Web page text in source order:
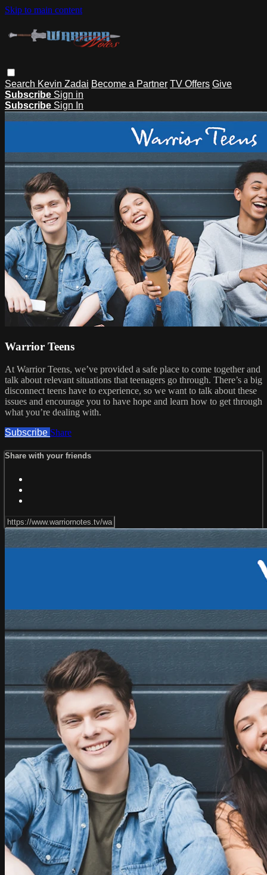
Skip to main content
Search Kevin Zadai Become a Partner TV Offers Give
Subscribe Sign in
Subscribe Sign In
Warrior Teens
At Warrior Teens, we’ve provided a safe place to come together and
talk about relevant situations that teenagers go through. There’s a big
disconnect teens have to experience, so we want to talk about these
issues and encourage you to have hope and learn how to get through
what you’re dealing with.
Subscribe Share
Share with your friends